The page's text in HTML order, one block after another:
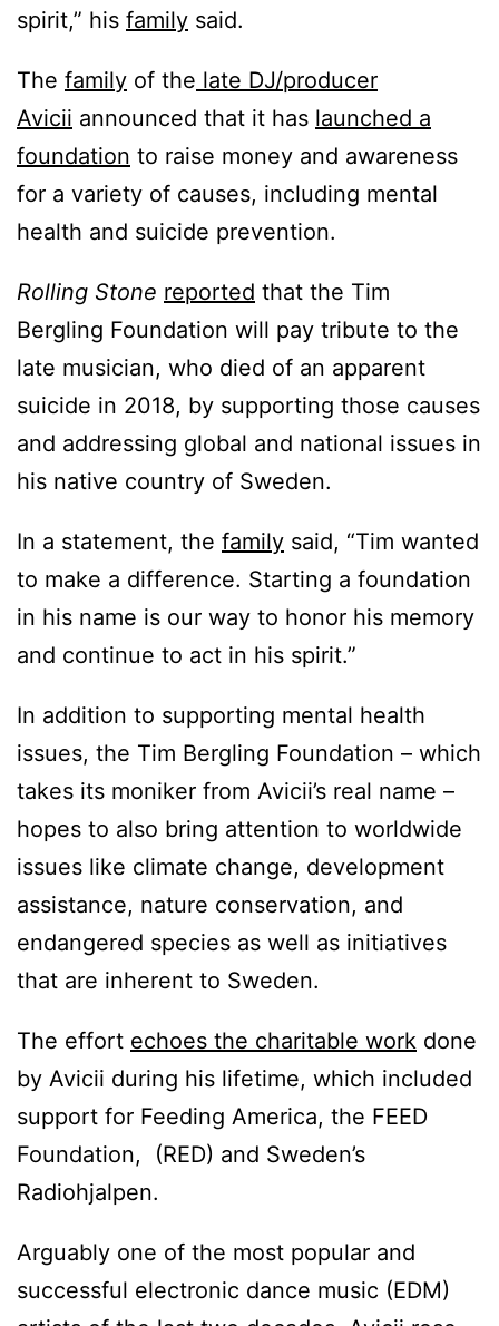
spirit,” his family said.
The family of the late DJ/producer
Avicii announced that it has launched a
foundation to raise money and awareness
for a variety of causes, including mental
health and suicide prevention.
Rolling Stone reported that the Tim
Bergling Foundation will pay tribute to the
late musician, who died of an apparent
suicide in 2018, by supporting those causes
and addressing global and national issues in
his native country of Sweden.
In a statement, the family said, “Tim wanted
to make a difference. Starting a foundation
in his name is our way to honor his memory
and continue to act in his spirit.”
In addition to supporting mental health
issues, the Tim Bergling Foundation – which
takes its moniker from Avicii’s real name –
hopes to also bring attention to worldwide
issues like climate change, development
assistance, nature conservation, and
endangered species as well as initiatives
that are inherent to Sweden.
The effort echoes the charitable work done
by Avicii during his lifetime, which included
support for Feeding America, the FEED
Foundation, (RED) and Sweden’s
Radiohjalpen.
Arguably one of the most popular and
successful electronic dance music (EDM)